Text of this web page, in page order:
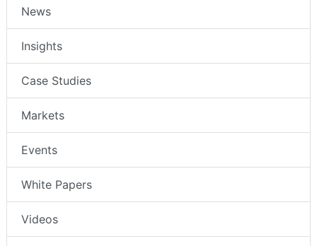
News
Insights
Case Studies
Markets
Events
White Papers
Videos